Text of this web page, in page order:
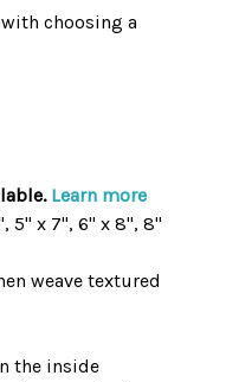
choosing a
Learn more
5" x 7", 6" x 8", 8"
weave textured
the inside